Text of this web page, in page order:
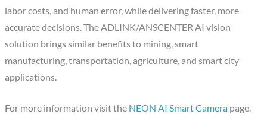
labor costs, and human error, while delivering faster, more
accurate decisions. The ADLINK/ANSCENTER AI vision
solution brings similar benefits to mining, smart
manufacturing, transportation, agriculture, and smart city
applications.
For more information visit the NEON AI Smart Camera page.